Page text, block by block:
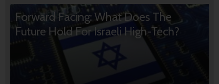
Forward Facing: What Does The
Future Hold For Israeli High-Tech?